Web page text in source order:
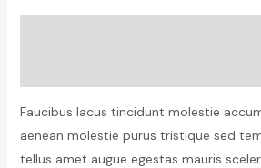
Faucibus lacus tincidunt molestie
aenean molestie purus tristique sed
tellus amet augue egestas mauris